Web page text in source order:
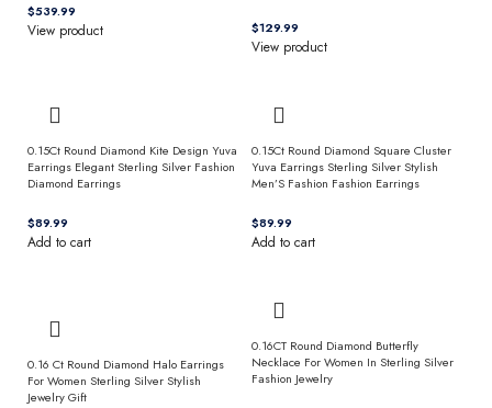
$
View product $
View product
0.15Ct Round Diamond Kite Design Yuva
Earrings Elegant Sterling Silver Fashion
Diamond Earrings
$
Add to cart
0.15Ct Round Diamond Square Cluster
Yuva Earrings Sterling Silver Stylish
Men’S Fashion Fashion Earrings
$
Add to cart
0.16 Ct Round Diamond Halo Earrings
For Women Sterling Silver Stylish
Jewelry Gift
0.16CT Round Diamond Butterfly
Necklace For Women In Sterling Silver
Fashion Jewelry